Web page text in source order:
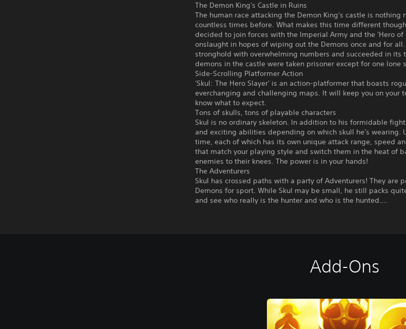
The Demon King's Castle in Ruins
The human race attacking the Demon King's castle is nothing
countless times before. What makes this time different
decided to join forces with the Imperial Army and the 'Hero of
onslaught in hopes of wiping out the Demons once and for
stronghold with overwhelming numbers and succeeded in its
demons in the castle were taken prisoner except for one lone
Side-Scrolling Platformer Action
'Skul: The Hero Slayer' is an action-platformer that boasts
everchanging and challenging maps. It will keep you on your
know what to expect.
Tons of skulls, tons of playable characters
Skul is no ordinary skeleton. In addition to his formidable
and exciting abilities depending on which skull he's wearing.
time, each of which has its own unique attack range, speed
that match your playing style and switch them in the heat of
enemies to their knees. The power is in your hands!
The Adventurers
Skul has crossed paths with a party of Adventurers! They are
Demons for sport. While Skul may be small, he still packs
and see who really is the hunter and who is the hunted....
Add-Ons